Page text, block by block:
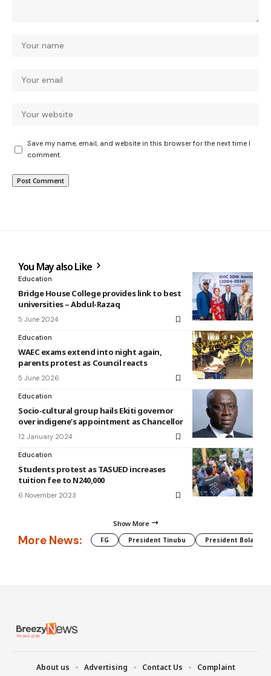
Save my name, email, and website in this browser for the next time I
comment.
You May also Like
Education
Bridge House College provides link to best
universities – Abdul-Razaq
5 June 2024
Education
WAEC exams extend into night again,
parents protest as Council reacts
5 June 2026
Education
Socio-cultural group hails Ekiti governor
over indigene’s appointment as Chancellor
12 January 2024
Education
Students protest as TASUED increases
tuition fee to N240,000
6 November 2023
Show More
More News: FG President Tinubu President Bola
About us Advertising Contact Us
Complaint